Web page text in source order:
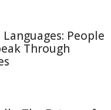
People
Through